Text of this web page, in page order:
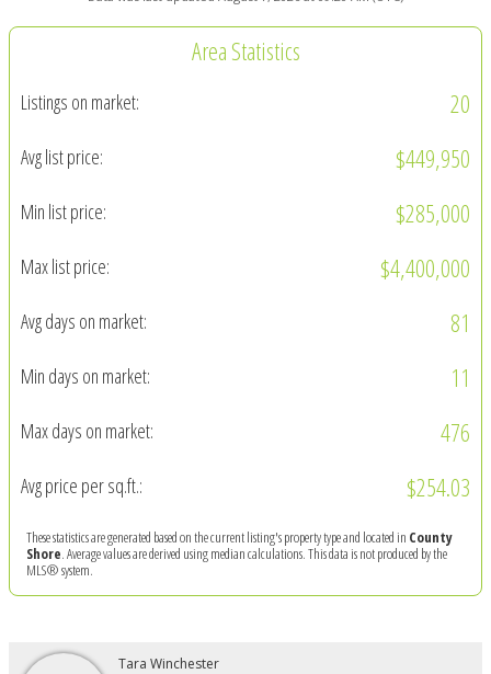
Area Statistics
Listings on market: 20
Avg list price: $449,950
Min list price: $285,000
Max list price: $4,400,000
Avg days on market: 81
Min days on market: 11
Max days on market: 476
Avg price per sq.ft.: $254.03
These statistics are generated based on the current listing's property type and located in County
Shore. Average values are derived using median calculations. This data is not produced by the
MLS® system.
Tara Winchester